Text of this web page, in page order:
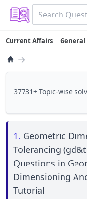
Current Affairs General
→
37731+ Topic-wise
1. Geometric
Tolerancing
Questions in
Dimensioning
Tutorial